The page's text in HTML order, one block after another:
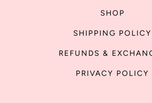
SHOP
SHIPPING POLICY
REFUNDS &
PRIVACY POLICY